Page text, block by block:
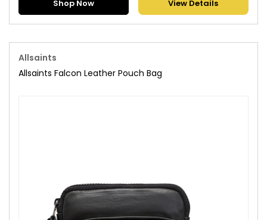
Shop Now View Details
Allsaints
Allsaints Falcon Leather Pouch Bag